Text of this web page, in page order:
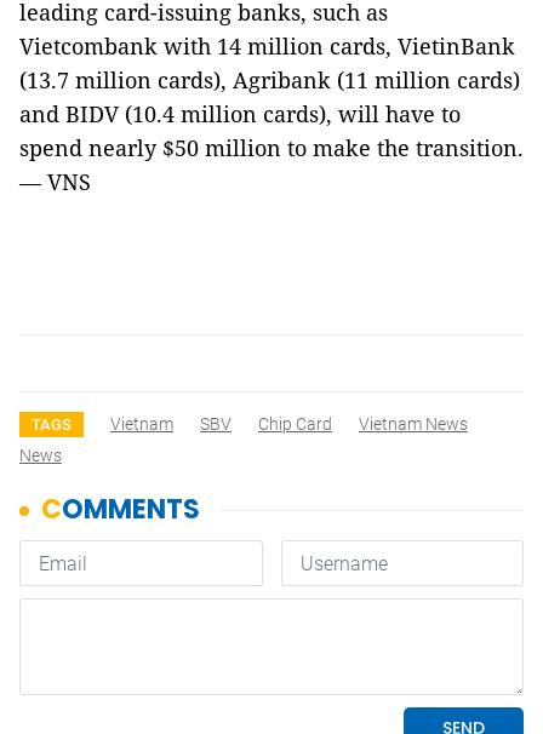
leading card-issuing banks, such as
Vietcombank with 14 million cards, VietinBank
(13.7 million cards), Agribank (11 million cards)
and BIDV (10.4 million cards), will have to
spend nearly $50 million to make the transition.
— VNS
TAGS Vietnam SBV Chip Card
Vietnam News
News